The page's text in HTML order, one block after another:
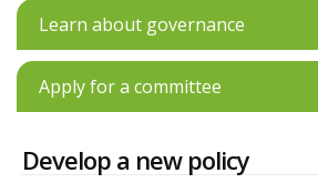
Learn about governance
Apply for a committee
Develop a new policy